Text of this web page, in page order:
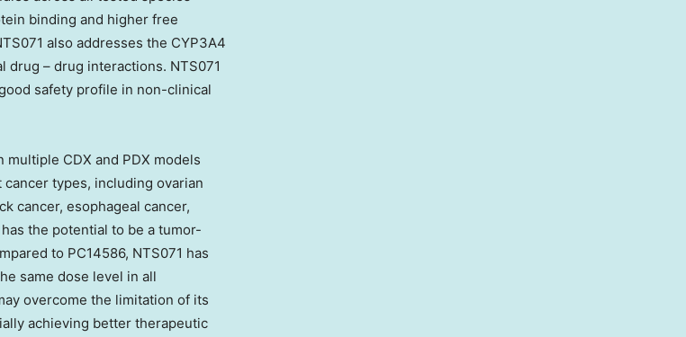
binding and higher free
also addresses the CYP3A4
– drug interactions. NTS071
safety profile in non-clinical
CDX and PDX models
types, including ovarian
cancer, esophageal cancer,
the potential to be a tumor-
to PC14586, NTS071 has
same dose level in all
overcome the limitation of its
achieving better therapeutic